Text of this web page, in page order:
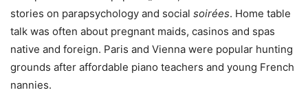
stories on parapsychology and social soirées. Home table
talk was often about pregnant maids, casinos and spas
native and foreign. Paris and Vienna were popular hunting
grounds after affordable piano teachers and young French
nannies.